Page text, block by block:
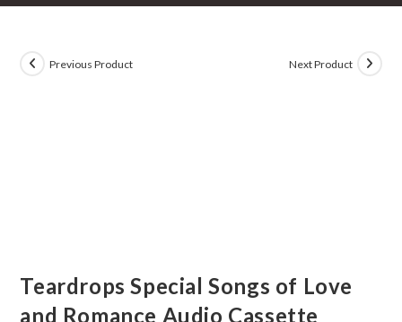
Previous Product Next Product
Teardrops Special Songs of Love
and Romance Audio Cassette